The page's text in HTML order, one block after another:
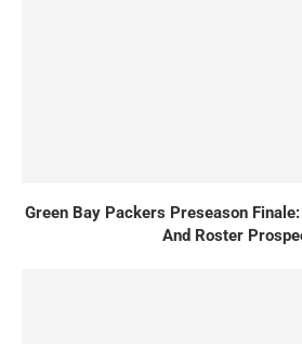
Green Bay Packers Preseason
And Roster